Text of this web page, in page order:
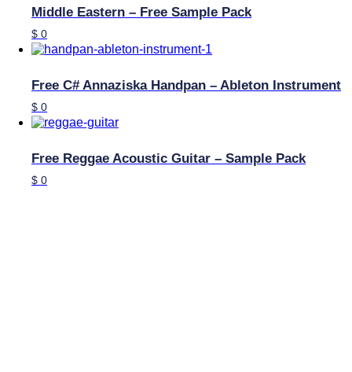
Middle Eastern – Free Sample Pack
$ 0
Free C# Annaziska Handpan – Ableton Instrument
$ 0
Free Reggae Acoustic Guitar – Sample Pack
$ 0